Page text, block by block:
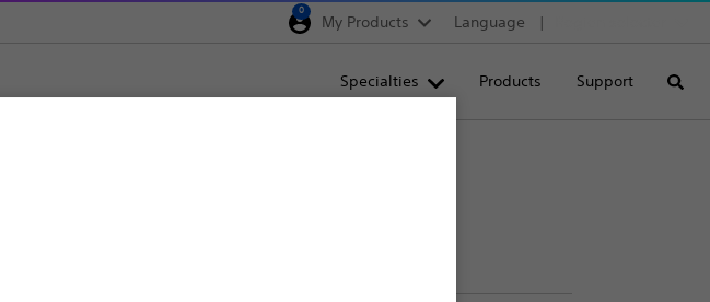
0
My Products Language
Specialties Products Support